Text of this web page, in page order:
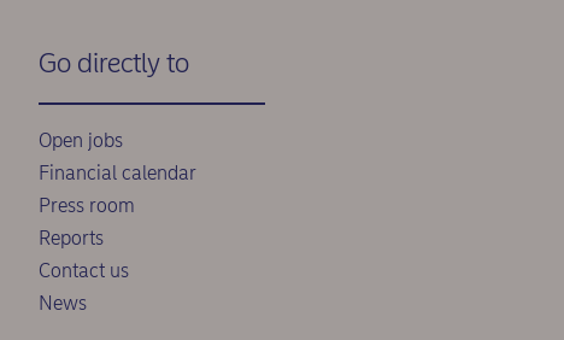
Go directly to
Open jobs
Financial calendar
Press room
Reports
Contact us
News